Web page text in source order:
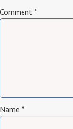
Comment *
Name *